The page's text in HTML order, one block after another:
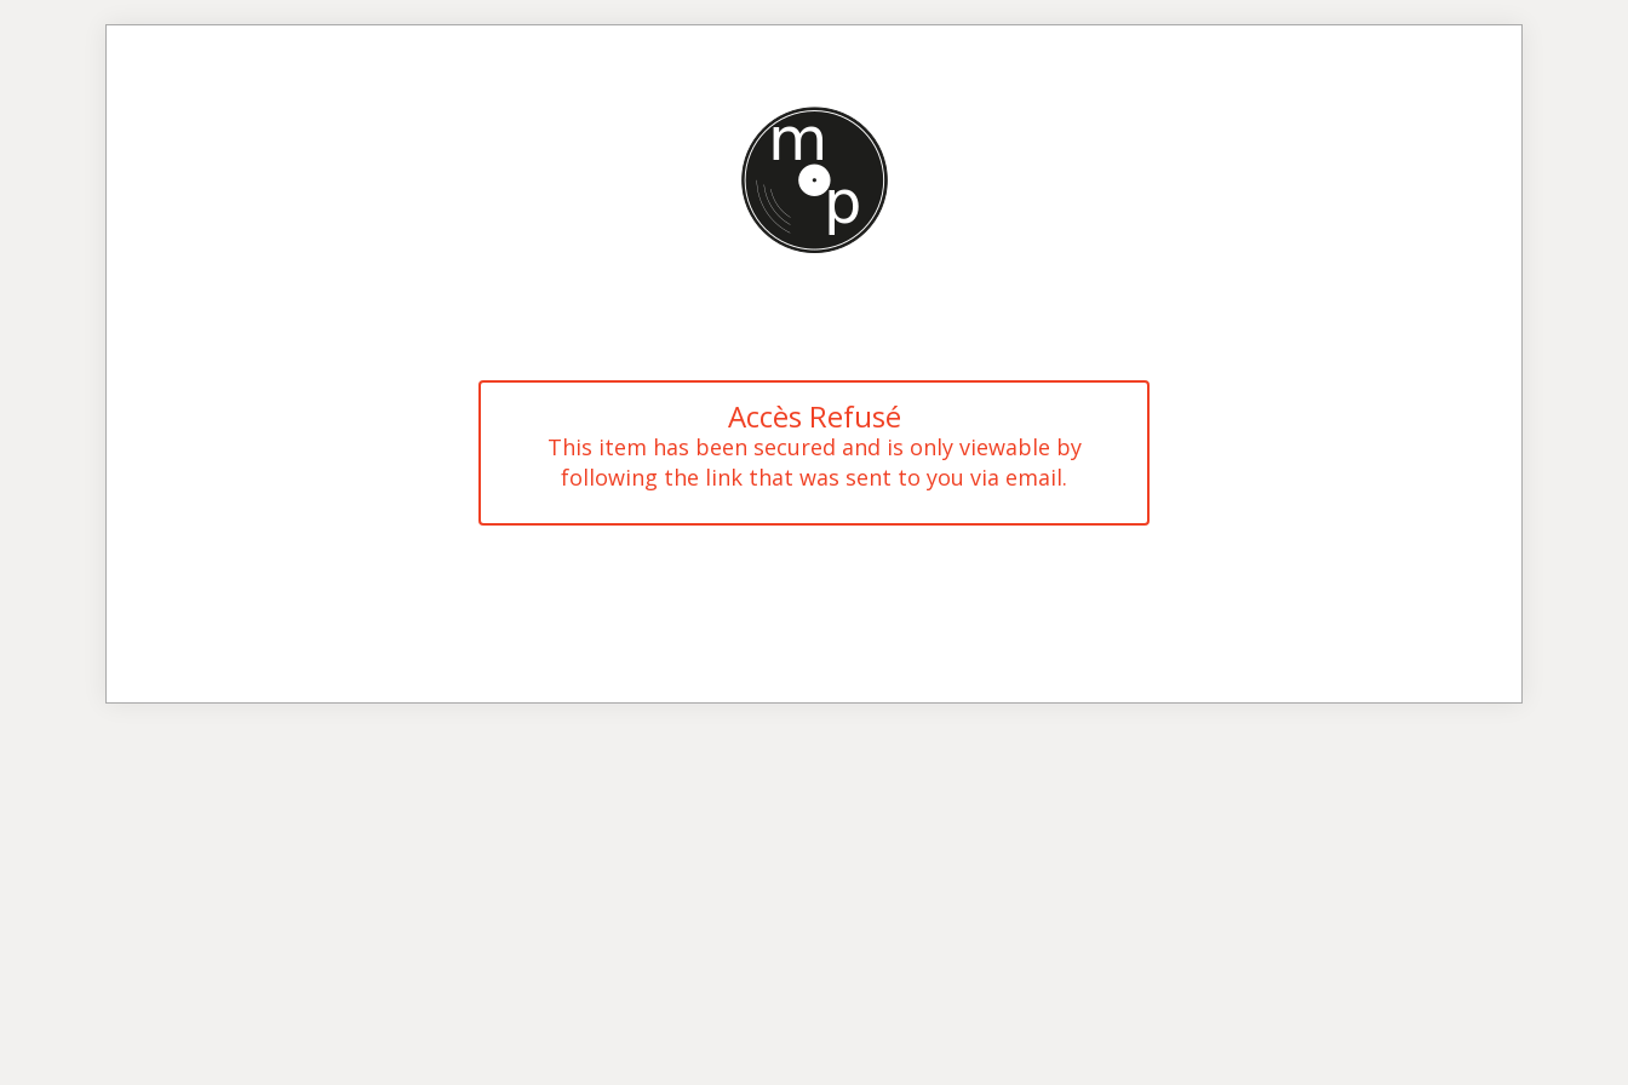
Accès Refusé
This item has been secured and is only viewable by
following the link that was sent to you via email.